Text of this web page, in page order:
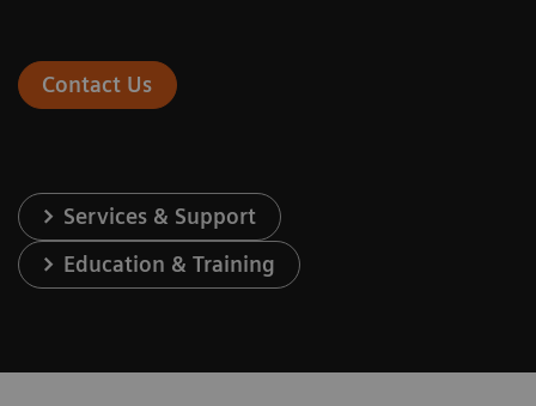
Contact Us
Services & Support
Education & Training